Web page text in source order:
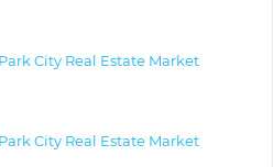
City Real Estate Market
City Real Estate Market